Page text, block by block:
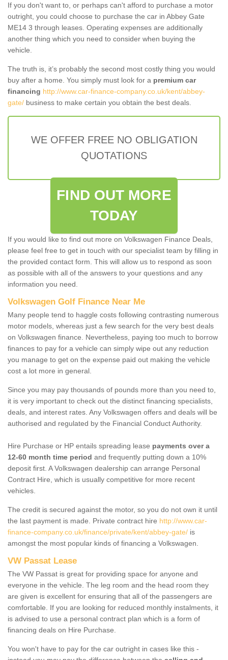
If you don't want to, or perhaps can't afford to purchase a motor
outright, you could choose to purchase the car in Abbey Gate
ME14 3 through leases. Operating expenses are additionally
another thing which you need to consider when buying the
vehicle.
The truth is, it’s probably the second most costly thing you would
buy after a home. You simply must look for a premium car
financing http://www.car-finance-company.co.uk/kent/abbey-
gate/ business to make certain you obtain the best deals.
WE OFFER FREE NO OBLIGATION
QUOTATIONS
FIND OUT MORE
TODAY
If you would like to find out more on Volkswagen Finance Deals,
please feel free to get in touch with our specialist team by filling in
the provided contact form. This will allow us to respond as soon
as possible with all of the answers to your questions and any
information you need.
Volkswagen Golf Finance Near Me
Many people tend to haggle costs following contrasting numerous
motor models, whereas just a few search for the very best deals
on Volkswagen finance. Nevertheless, paying too much to borrow
finances to pay for a vehicle can simply wipe out any reduction
you manage to get on the expense paid out making the vehicle
cost a lot more in general.
Since you may pay thousands of pounds more than you need to,
it is very important to check out the distinct financing specialists,
deals, and interest rates. Any Volkswagen offers and deals will be
authorised and regulated by the Financial Conduct Authority.
Hire Purchase or HP entails spreading lease payments over a
12-60 month time period and frequently putting down a 10%
deposit first. A Volkswagen dealership can arrange Personal
Contract Hire, which is usually competitive for more recent
vehicles.
The credit is secured against the motor, so you do not own it until
the last payment is made. Private contract hire http://www.car-
finance-company.co.uk/finance/private/kent/abbey-gate/ is
amongst the most popular kinds of financing a Volkswagen.
VW Passat Lease
The VW Passat is great for providing space for anyone and
everyone in the vehicle. The leg room and the head room they
are given is excellent for ensuring that all of the passengers are
comfortable. If you are looking for reduced monthly instalments, it
is advised to use a personal contract plan which is a form of
financing deals on Hire Purchase.
You won't have to pay for the car outright in cases like this -